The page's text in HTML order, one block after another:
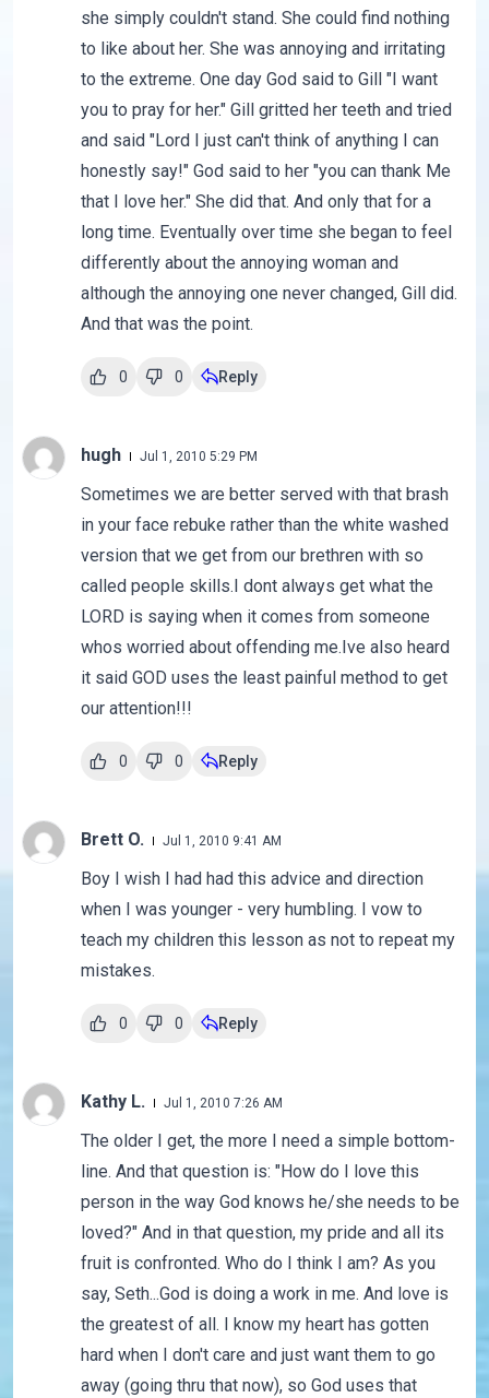
she simply couldn't stand. She could find nothing
to like about her. She was annoying and irritating
to the extreme. One day God said to Gill "I want
you to pray for her." Gill gritted her teeth and tried
and said "Lord I just can't think of anything I can
honestly say!" God said to her "you can thank Me
that I love her." She did that. And only that for a
long time. Eventually over time she began to feel
differently about the annoying woman and
although the annoying one never changed, Gill did.
And that was the point.
0 0 Reply
hugh Jul 1, 2010 5:29 PM
Sometimes we are better served with that brash
in your face rebuke rather than the white washed
version that we get from our brethren with so
called people skills.I dont always get what the
LORD is saying when it comes from someone
whos worried about offending me.Ive also heard
it said GOD uses the least painful method to get
our attention!!!
0 0 Reply
Brett O. Jul 1, 2010 9:41 AM
Boy I wish I had had this advice and direction
when I was younger - very humbling. I vow to
teach my children this lesson as not to repeat my
mistakes.
0 0 Reply
Kathy L. Jul 1, 2010 7:26 AM
The older I get, the more I need a simple bottom-
line. And that question is: "How do I love this
person in the way God knows he/she needs to be
loved?" And in that question, my pride and all its
fruit is confronted. Who do I think I am? As you
say, Seth...God is doing a work in me. And love is
the greatest of all. I know my heart has gotten
hard when I don't care and just want them to go
away (going thru that now), so God uses that